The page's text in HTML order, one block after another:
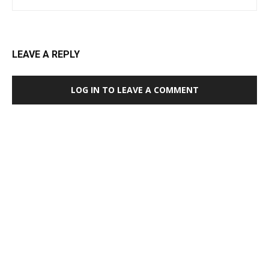
LEAVE A REPLY
LOG IN TO LEAVE A COMMENT